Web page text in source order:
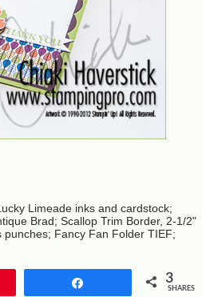
Limeade inks and cardstock;
Brad; Scallop Trim Border, 2-1/2"
Fancy Fan Folder TIEF;
3
SHARES